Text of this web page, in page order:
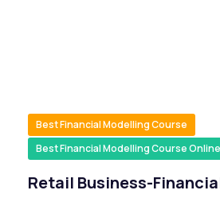
Best Financial Modelling Course
Best Financial Modelling Course Online
Retail Business-